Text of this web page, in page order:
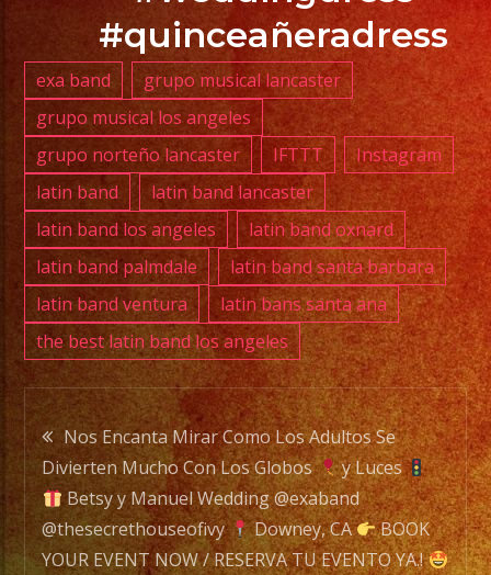
#quinceañeradress
PHONE:
(818)
869-
0392
E-
MAIL:
info@exaband.net
DJ
SERVICE
DJ
Exa
exa band
grupo musical lancaster
grupo musical los angeles
grupo norteño lancaster
IFTTT
Instagram
latin band
latin band lancaster
latin band los angeles
latin band oxnard
latin band palmdale
latin band santa barbara
latin band ventura
latin bans santa ana
the best latin band los angeles
Post
navigation
Nos Encanta Mirar Como Los Adultos Se
Divierten Mucho Con Los Globos
y Luces
Betsy y Manuel Wedding @exaband
@thesecrethouseofivy
Downey, CA
BOOK
YOUR EVENT NOW / RESERVA TU EVENTO YA.!